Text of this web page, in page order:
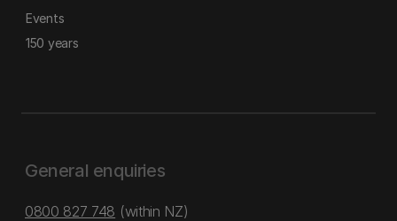
Events
150 years
General enquiries
0800 827 748 (within NZ)